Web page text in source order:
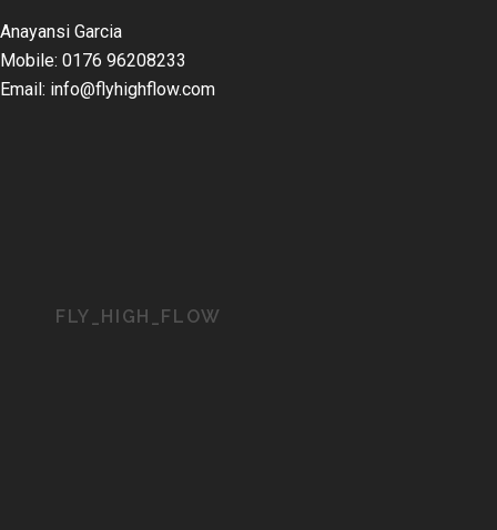
Anayansi Garcia
Mobile: 0176 96208233
Email: info@flyhighflow.com
FLY_HIGH_FLOW